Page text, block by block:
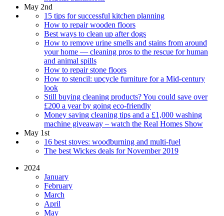
May 2nd
15 tips for successful kitchen planning
How to repair wooden floors
Best ways to clean up after dogs
How to remove urine smells and stains from around
your home — cleaning pros to the rescue for human
and animal spills
How to repair stone floors
How to stencil: upcycle furniture for a Mid-century
look
Still buying cleaning products? You could save over
£200 a year by going eco-friendly
Money saving cleaning tips and a £1,000 washing
machine giveaway – watch the Real Homes Show
May 1st
16 best stoves: woodburning and multi-fuel
The best Wickes deals for November 2019
2024
January
February
March
April
May